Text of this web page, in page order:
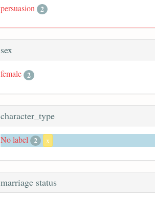
persuasion 2
sex
female 2
character_type
No label 2 x
marriage status